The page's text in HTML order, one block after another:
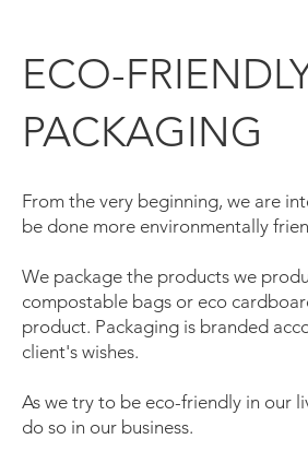
ECO-
PACKAGING
From the very beginning, we are
be done more environmentally
We package the products we
compostable bags or eco
product. Packaging is branded
client's wishes.
As we try to be eco-friendly in our
do so in our business.